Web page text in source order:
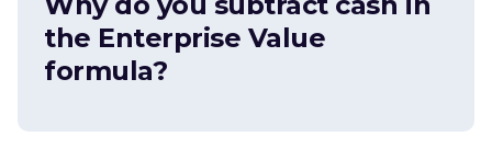
the Enterprise Value
formula?